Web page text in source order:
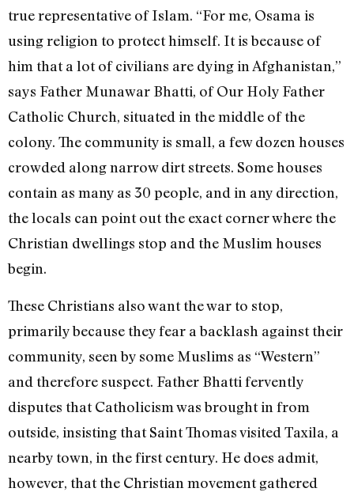
true representative of Islam. “For me, Osama is
using religion to protect himself. It is because of
him that a lot of civilians are dying in Afghanistan,”
says Father Munawar Bhatti, of Our Holy Father
Catholic Church, situated in the middle of the
colony. The community is small, a few dozen houses
crowded along narrow dirt streets. Some houses
contain as many as 30 people, and in any direction,
the locals can point out the exact corner where the
Christian dwellings stop and the Muslim houses
begin.
These Christians also want the war to stop,
primarily because they fear a backlash against their
community, seen by some Muslims as “Western”
and therefore suspect. Father Bhatti fervently
disputes that Catholicism was brought in from
outside, insisting that Saint Thomas visited Taxila, a
nearby town, in the first century. He does admit,
however, that the Christian movement gathered